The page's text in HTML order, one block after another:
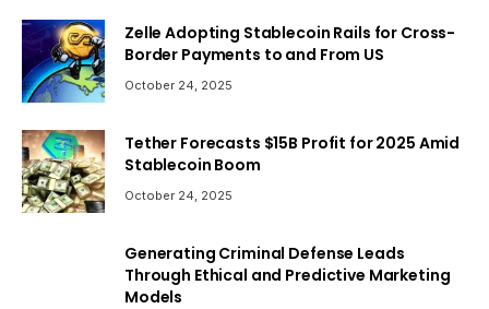
Zelle Adopting Stablecoin Rails for Cross-
Border Payments to and From US
October 24, 2025
Tether Forecasts $15B Profit for 2025 Amid
Stablecoin Boom
October 24, 2025
Generating Criminal Defense Leads
Through Ethical and Predictive Marketing
Models